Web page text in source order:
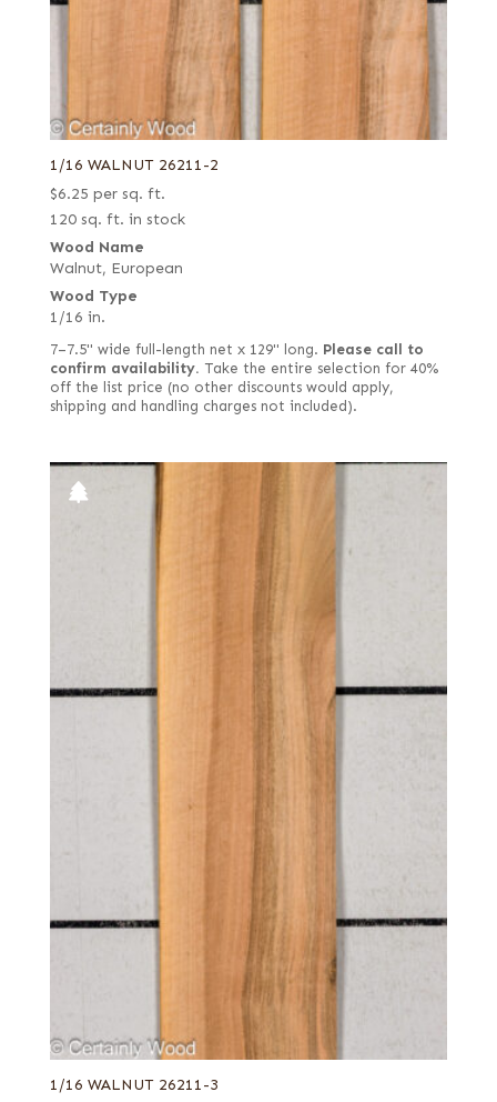
1/16 WALNUT 26211-2
$6.25 per sq. ft.
120 sq. ft. in stock
Wood Name
Walnut, European
Wood Type
1/16 in.
7–7.5" wide full-length net x 129" long. Please call to
confirm availability. Take the entire selection for 40%
off the list price (no other discounts would apply,
shipping and handling charges not included).
1/16 WALNUT 26211-3